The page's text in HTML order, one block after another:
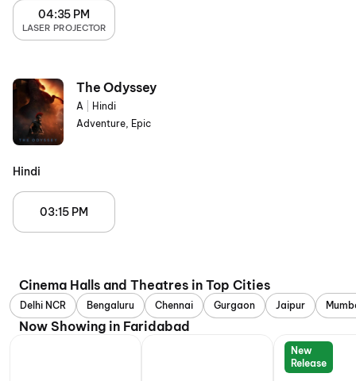
04:35 PM
LASER PROJECTOR
The Odyssey
A
Hindi
Adventure, Epic
Hindi
03:15 PM
Cinema Halls and Theatres in Top Cities
Delhi NCR Bengaluru Chennai Gurgaon Jaipur
Now Showing in Faridabad
New
Release